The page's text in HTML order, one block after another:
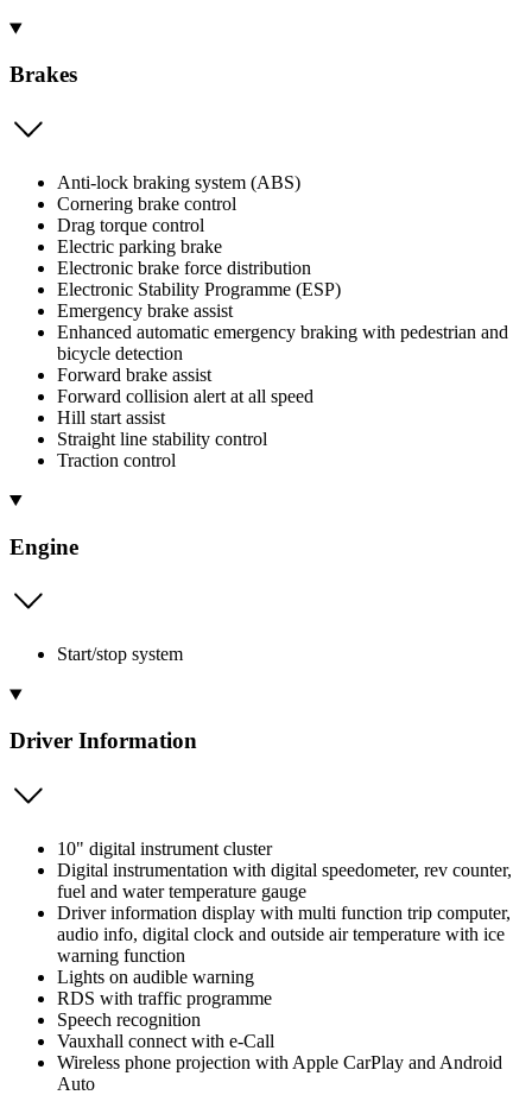
Brakes
Anti-lock braking system (ABS)
Cornering brake control
Drag torque control
Electric parking brake
Electronic brake force distribution
Electronic Stability Programme (ESP)
Emergency brake assist
Enhanced automatic emergency braking with pedestrian and
bicycle detection
Forward brake assist
Forward collision alert at all speed
Hill start assist
Straight line stability control
Traction control
Engine
Start/stop system
Driver Information
10" digital instrument cluster
Digital instrumentation with digital speedometer, rev counter,
fuel and water temperature gauge
Driver information display with multi function trip computer,
audio info, digital clock and outside air temperature with ice
warning function
Lights on audible warning
RDS with traffic programme
Speech recognition
Vauxhall connect with e-Call
Wireless phone projection with Apple CarPlay and Android
Auto